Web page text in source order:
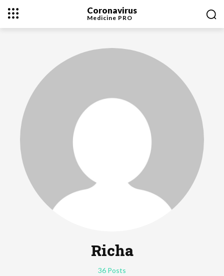
Coronavirus
Medicine PRO
Richa
36 Posts